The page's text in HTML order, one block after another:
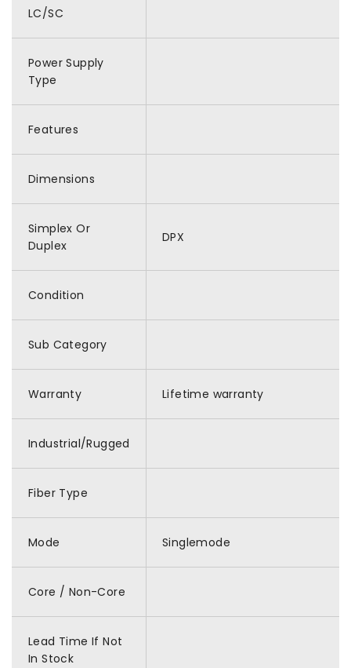
LC/SC
Power Supply
Type
Features
Dimensions
Simplex Or
Duplex
DPX
Condition
Sub Category
Warranty Lifetime warranty
Industrial/Rugged
Fiber Type
Mode Singlemode
Core / Non-Core
Lead Time If Not
In Stock